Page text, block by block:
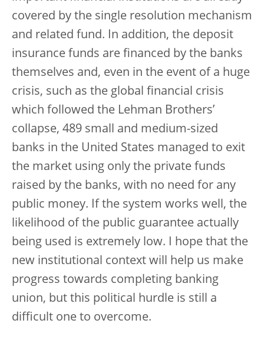
covered by the single resolution mechanism
and related fund. In addition, the deposit
insurance funds are financed by the banks
themselves and, even in the event of a huge
crisis, such as the global financial crisis
which followed the Lehman Brothers’
collapse, 489 small and medium-sized
banks in the United States managed to exit
the market using only the private funds
raised by the banks, with no need for any
public money. If the system works well, the
likelihood of the public guarantee actually
being used is extremely low. I hope that the
new institutional context will help us make
progress towards completing banking
union, but this political hurdle is still a
difficult one to overcome.